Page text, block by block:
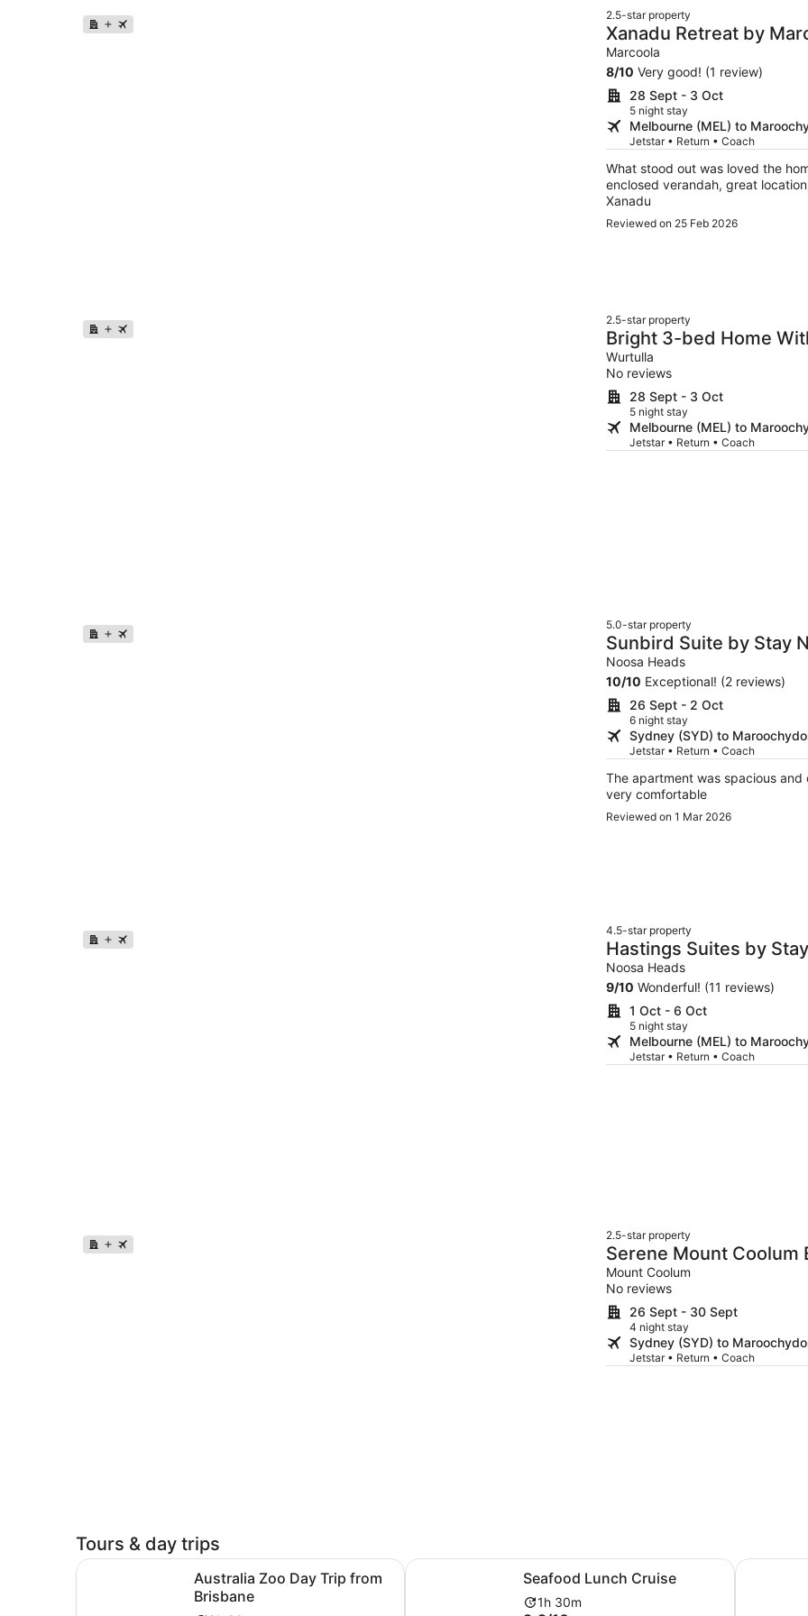
2.5-star property
Xanadu Retreat by
Marcoola
8/10 Very good! (1 review)
28 Sept - 3 Oct
5 night stay
Melbourne (MEL) to
Jetstar • Return • Coach
What stood out was loved the
enclosed verandah, great
Xanadu
Reviewed on 25 Feb 2026
2.5-star property
Bright 3-bed Home
Courtyard
Wurtulla
No reviews
28 Sept - 3 Oct
5 night stay
Melbourne (MEL) to
Jetstar • Return • Coach
5.0-star property
Sunbird Suite by Stay
Noosa Heads
10/10 Exceptional! (2 reviews)
26 Sept - 2 Oct
6 night stay
Sydney (SYD) to
Jetstar • Return • Coach
The apartment was spacious
very comfortable
Reviewed on 1 Mar 2026
4.5-star property
Hastings Suites by
Noosa Heads
9/10 Wonderful! (11 reviews)
1 Oct - 6 Oct
5 night stay
Melbourne (MEL) to
Jetstar • Return • Coach
2.5-star property
Serene Mount Coolum
Beach
Mount Coolum
No reviews
26 Sept - 30 Sept
4 night stay
Sydney (SYD) to
Jetstar • Return • Coach
Tours & day trips
Australia Zoo Day Trip from
Brisbane
Australia Zoo Day Trip from Brisbane Opens in new tab
Seafood Lunch Cruise
Activity
1h 30m
Seafood Lunch Cruise